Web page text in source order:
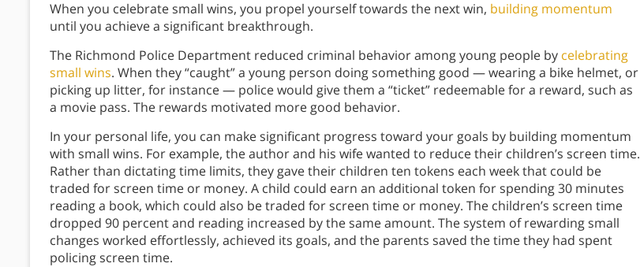
When you celebrate small wins, you propel yourself towards the next win, building momentum
until you achieve a significant breakthrough.
The Richmond Police Department reduced criminal behavior among young people by celebrating
small wins. When they “caught” a young person doing something good — wearing a bike helmet, or
picking up litter, for instance — police would give them a “ticket” redeemable for a reward, such as
a movie pass. The rewards motivated more good behavior.
In your personal life, you can make significant progress toward your goals by building momentum
with small wins. For example, the author and his wife wanted to reduce their children’s screen time.
Rather than dictating time limits, they gave their children ten tokens each week that could be
traded for screen time or money. A child could earn an additional token for spending 30 minutes
reading a book, which could also be traded for screen time or money. The children’s screen time
dropped 90 percent and reading increased by the same amount. The system of rewarding small
changes worked effortlessly, achieved its goals, and the parents saved the time they had spent
policing screen time.